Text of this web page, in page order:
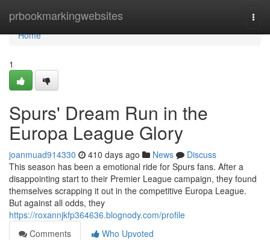
prbookmarkingwebsites
Home
Home
1
Spurs' Dream Run in the
Europa League Glory
joanmuad914330 410 days ago News
Discuss
This season has been a emotional ride for Spurs fans. After a
disappointing start to their Premier League campaign, they found
themselves scrapping it out in the competitive Europa League.
But against all odds, they
https://roxannjkfp364636.blognody.com/profile
Comments
Who Upvoted